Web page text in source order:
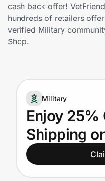
Home, Auto & Pets
Shopping & Delivery
Get the extension
Get the app
Help Center
cash back offer!
hundreds of retailers
verified Military
Shop.
Military
Enjoy 25%
Shipping
Military
Additional